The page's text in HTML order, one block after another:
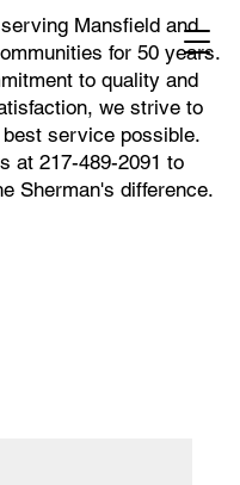
Mansfield and
for 50 years.
to quality and
we strive to
service possible.
at 217-489-2091 to
Sherman's difference.